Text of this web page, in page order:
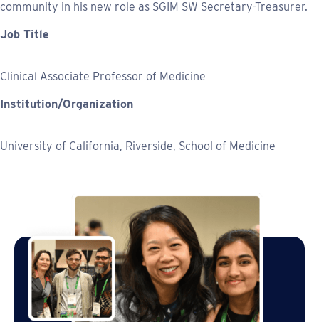
community in his new role as SGIM SW Secretary-Treasurer.
Job Title
Clinical Associate Professor of Medicine
Institution/Organization
University of California, Riverside, School of Medicine